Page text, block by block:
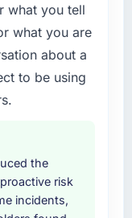
engineers
sessions
system. That
across
that is difficult
on the
to
again?
depth in
QA
and a
team
what you tell
what you are
about a
to be using
the
risk
incidents,